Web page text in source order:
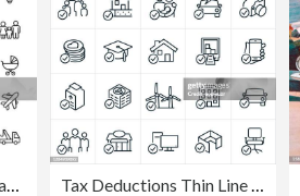
Insurance Line Icons. Editable Stroke. Pixel Perfect. For Mobile and Web. Contains such icons as Insurance, Agent, Shipping, Family, Credit Card, Health Insurance, Savings, Accident, Law, Travel Insurance, Real Estate, Support, Retirement.